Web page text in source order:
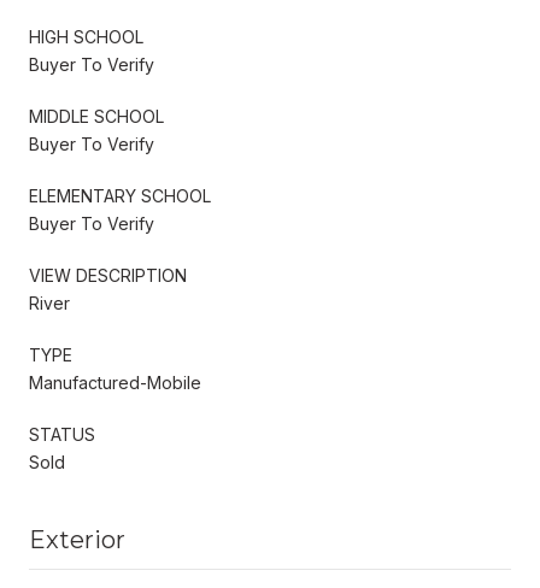
HIGH SCHOOL
Buyer To Verify
MIDDLE SCHOOL
Buyer To Verify
ELEMENTARY SCHOOL
Buyer To Verify
VIEW DESCRIPTION
River
TYPE
Manufactured-Mobile
STATUS
Sold
Exterior